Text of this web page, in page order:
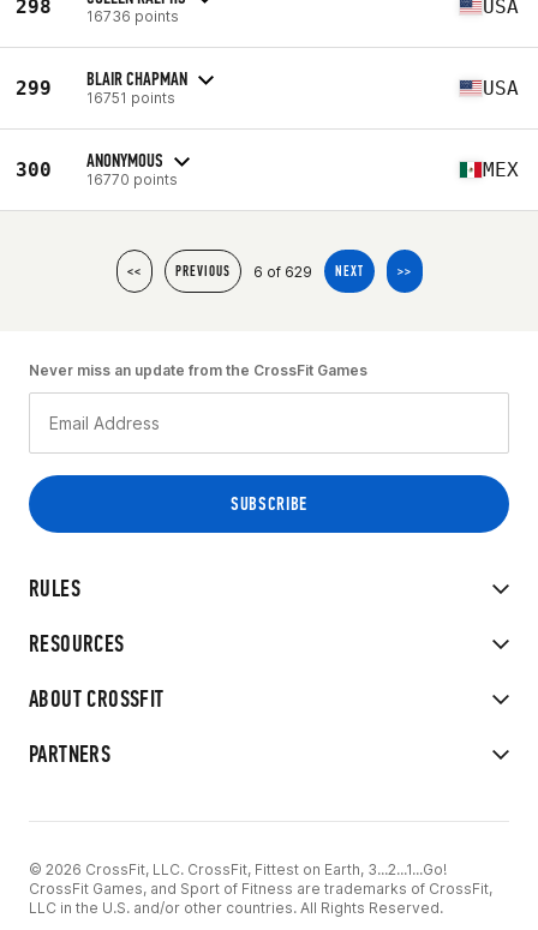
298 16736 points USA
299 BLAIR CHAPMAN
16751 points USA
300 ANONYMOUS
16770 points MEX
<< PREVIOUS 6 of 629 NEXT >>
RULES
RESOURCES
ABOUT CROSSFIT
PARTNERS
Never miss an update from the CrossFit Games
© 2026 CrossFit, LLC. CrossFit, Fittest on Earth, 3...2...1...Go!
CrossFit Games, and Sport of Fitness are trademarks of CrossFit,
LLC in the U.S. and/or other countries. All Rights Reserved.